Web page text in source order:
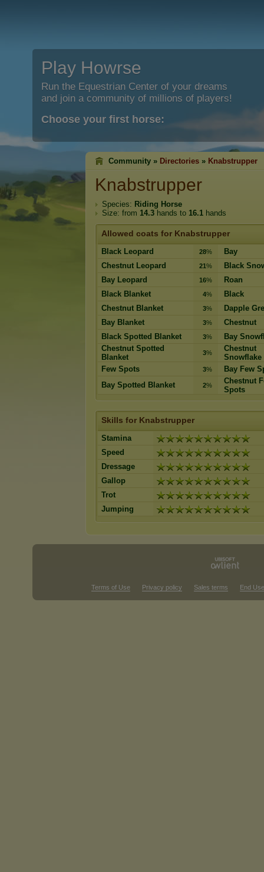
Play Howrse
Run the Equestrian Center of your dreams
and join a community of millions of players!
Choose your first horse:
Community » Directories » Knabstrupper
Knabstrupper
Species: Riding Horse
Size: from 14.3 hands to 16.1 hands
Allowed coats for Knabstrupper
Black Leopard 28%
Bay
Chestnut Leopard
21%
Black
Bay Leopard
16%
Roan
Black Blanket
4%
Black
Chestnut Blanket
3%
Dapple
Bay Blanket
3%
Chestnut
Black Spotted Blanket
3%
Bay
Chestnut Spotted
Blanket
3%
Chestnut
Snowflake
Few Spots
3%
Bay Few
Bay Spotted Blanket
2%
Chestnut
Spots
Skills for Knabstrupper
Stamina
Speed
Dressage
Gallop
Trot
Jumping
Terms of Use Privacy policy Sales terms End